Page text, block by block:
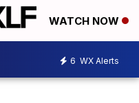
WATCH NOW
6 WX Alerts